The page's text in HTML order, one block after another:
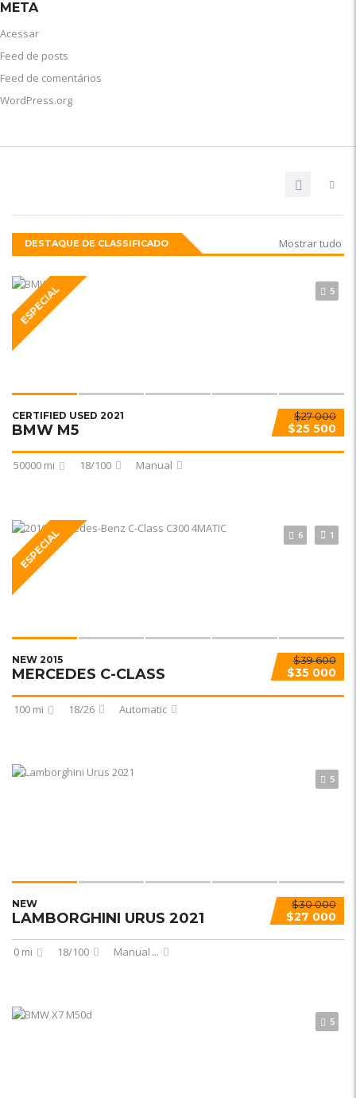
META
Acessar
Feed de posts
Feed de comentários
WordPress.org
DESTAQUE DE CLASSIFICADO Mostrar tudo
ESPECIAL 5
$27 000
$25 500
CERTIFIED USED 2021
BMW M5
50000 mi 18/100 Manual
ESPECIAL 6 1
$39 600
$35 000
NEW 2015
MERCEDES C-CLASS
100 mi 18/26 Automatic
5
$30 000
$27 000
NEW
LAMBORGHINI URUS 2021
0 mi 18/100 Manual ...
5